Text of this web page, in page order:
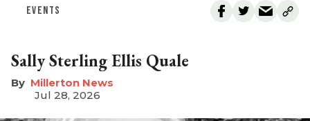
EVENTS
Sally Sterling Ellis Quale
Millerton News
Jul 28, 2026